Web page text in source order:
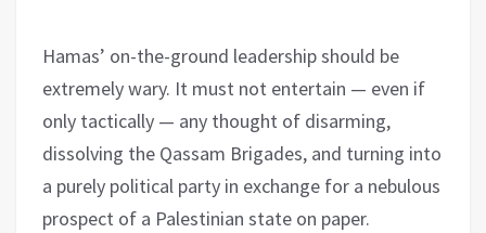
Hamas’ on-the-ground leadership should be
extremely wary. It must not entertain — even if
only tactically — any thought of disarming,
dissolving the Qassam Brigades, and turning into
a purely political party in exchange for a nebulous
prospect of a Palestinian state on paper.